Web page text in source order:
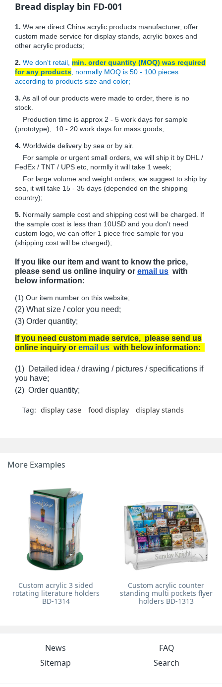
Bread display bin FD-001
1. We are direct China acrylic products manufacturer, offer
custom made service for display stands, acrylic boxes and
other acrylic products;
2. We don't retail, min. order quantity (MOQ) was required
for any products , normally MOQ is 50 - 100 pieces
according to products size and color;
3. As all of our products were made to order, there is no
stock.
Production time is approx 2 - 5 work days for sample
(prototype), 10 - 20 work days for mass goods;
4. Worldwide delivery by sea or by air.
For sample or urgent small orders, we will ship it by DHL /
FedEx / TNT / UPS etc, normlly it will take 1 week;
For large volume and weight orders, we suggest to ship by
sea, it will take 15 - 35 days (depended on the shipping
country);
5. Normally sample cost and shipping cost will be charged. If
the sample cost is less than 10USD and you don't need
custom logo, we can offer 1 piece free sample for you
(shipping cost will be charged);
If you like our item and want to know the price,
please send us online inquiry or email us with
below information:
(1) Our item number on this website;
(2) What size / color you need;
(3) Order quantity;
If you need custom made service, please send us
online inquiry or email us with below information:
(1) Detailed idea / drawing / pictures / specifications if
you have;
(2) Order quantity;
Tag: display case food display display stands
More Examples
Custom acrylic 3 sided
rotating literature holders
BD-1314
Custom acrylic counter
standing multi pockets flyer
holders BD-1313
News
FAQ
Sitemap
Search